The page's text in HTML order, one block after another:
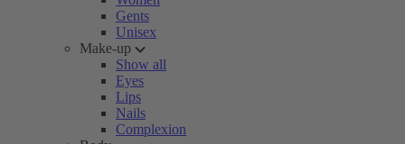
Gents
Unisex
Make-up
Show all
Eyes
Lips
Nails
Complexion